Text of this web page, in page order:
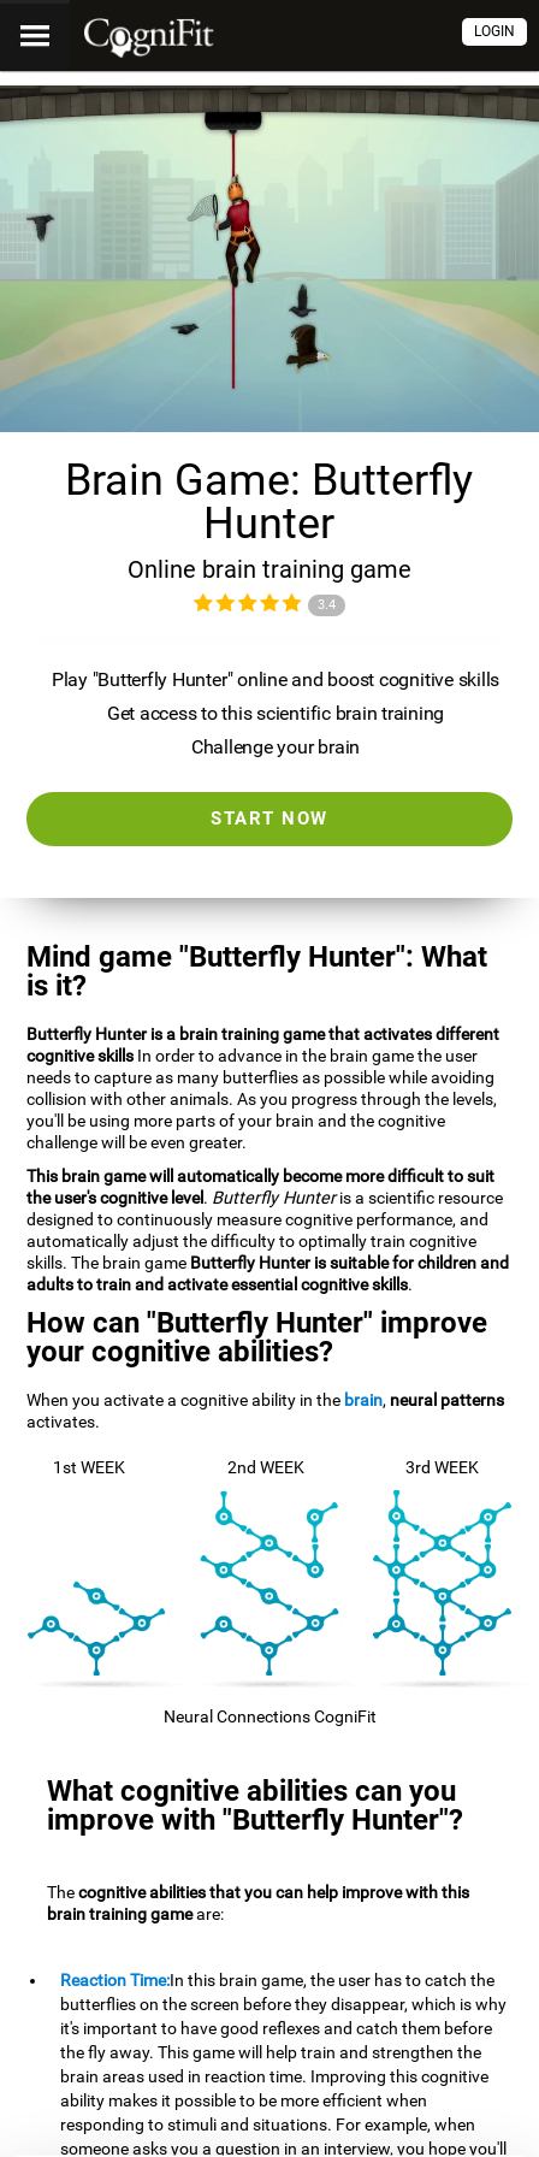
LOGIN
Brain Game: Butterfly
Hunter
Online brain training game
3.4
Play "Butterfly Hunter" online and boost cognitive skills
Get access to this scientific brain training
Challenge your brain
START NOW
Mind game "Butterfly Hunter": What
is it?
Butterfly Hunter is a brain training game that activates different
cognitive skills In order to advance in the brain game the user
needs to capture as many butterflies as possible while avoiding
collision with other animals. As you progress through the levels,
you'll be using more parts of your brain and the cognitive
challenge will be even greater.
This brain game will automatically become more difficult to suit
the user's cognitive level. Butterfly Hunteris a scientific resource
designed to continuously measure cognitive performance, and
automatically adjust the difficulty to optimally train cognitive
skills. The brain game Butterfly Hunter is suitable for children and
adults to train and activate essential cognitive skills.
How can "Butterfly Hunter" improve
your cognitive abilities?
When you activate a cognitive ability in the brain, neural patterns
activates.
1st WEEK 2nd WEEK 3rd WEEK
Neural Connections CogniFit
What cognitive abilities can you
improve with "Butterfly Hunter"?
Thecognitive abilities that you can help improve with this
brain training gameare:
Reaction Time:In this brain game, the user has to catch the
butterflies on the screen before they disappear, which is why
it's important to have good reflexes and catch them before
the fly away. This game will help train and strengthen the
brain areas used in reaction time. Improving this cognitive
ability makes it possible to be more efficient when
responding to stimuli and situations. For example, when
someone asks you a question in an interview, you hope you'll